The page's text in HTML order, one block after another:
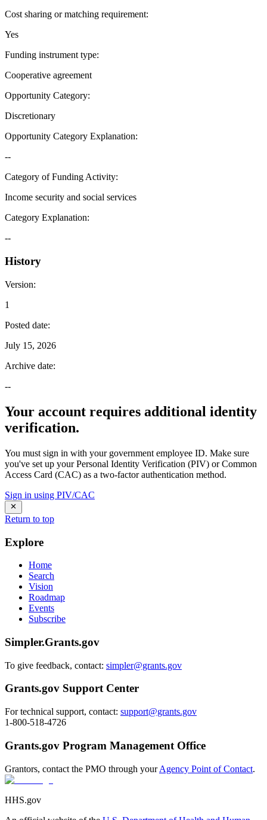
Cost sharing or matching requirement:
Yes
Funding instrument type:
Cooperative agreement
Opportunity Category:
Discretionary
Opportunity Category Explanation:
--
Category of Funding Activity:
Income security and social services
Category Explanation:
--
History
Version:
1
Posted date:
July 15, 2026
Archive date:
--
Your account requires additional identity
verification.
You must sign in with your government employee ID. Make sure
you've set up your Personal Identity Verification (PIV) or Common
Access Card (CAC) as a two-factor authentication method.
Sign in using PIV/CAC
Return to top
Explore
Home
Search
Vision
Roadmap
Events
Subscribe
Simpler.Grants.gov
To give feedback, contact: simpler@grants.gov
Grants.gov Support Center
For technical support, contact: support@grants.gov
1-800-518-4726
Grants.gov Program Management Office
Grantors, contact the PMO through yourAgency Point of Contact.
HHS.gov